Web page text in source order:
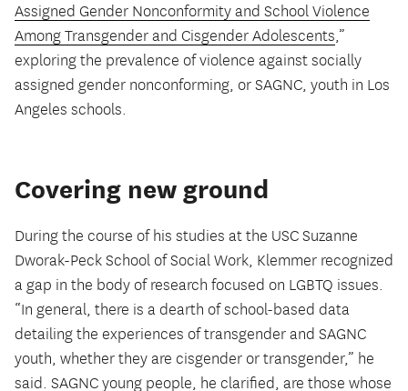
Assigned Gender Nonconformity and School Violence
Among Transgender and Cisgender Adolescents,”
exploring the prevalence of violence against socially
assigned gender nonconforming, or SAGNC, youth in Los
Angeles schools.
Covering new ground
During the course of his studies at the USC Suzanne
Dworak-Peck School of Social Work, Klemmer recognized
a gap in the body of research focused on LGBTQ issues.
“In general, there is a dearth of school-based data
detailing the experiences of transgender and SAGNC
youth, whether they are cisgender or transgender,” he
said. SAGNC young people, he clarified, are those whose